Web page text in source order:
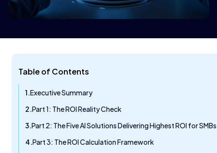
Table of Contents
Executive Summary
Part 1: The ROI Reality Check
Part 2: The Five AI Solutions Delivering Highest ROI for SMBs
Part 3: The ROI Calculation Framework